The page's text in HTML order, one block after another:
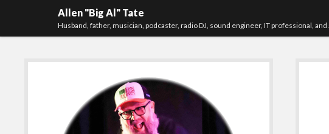
Allen "Big Al" Tate
Husband, father, musician, podcaster, radio DJ, sound engineer, IT professional, and